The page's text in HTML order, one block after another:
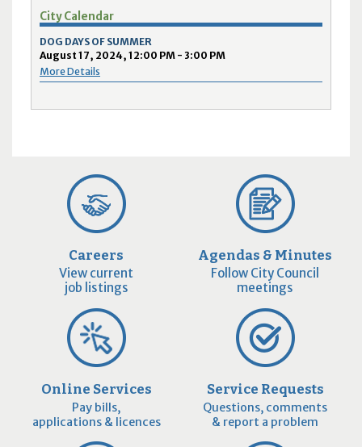
City Calendar
DOG DAYS OF SUMMER
August 17, 2024, 12:00 PM - 3:00 PM
More Details
Careers
View current
job listings
Agendas & Minutes
Follow City Council
meetings
Online Services
Pay bills,
applications & licences
Service Requests
Questions, comments
& report a problem